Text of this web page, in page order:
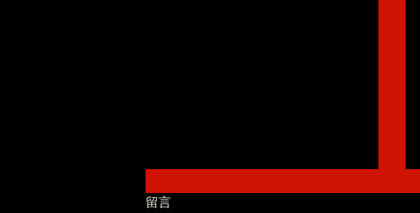
留言